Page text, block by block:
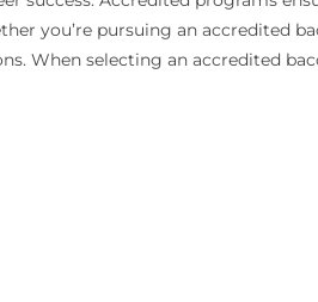
you’re pursuing an accredited
When selecting an accredited